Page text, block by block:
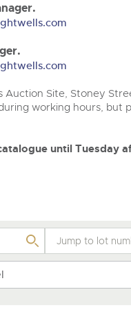
Site, Stoney
working hours, but
until Tuesday